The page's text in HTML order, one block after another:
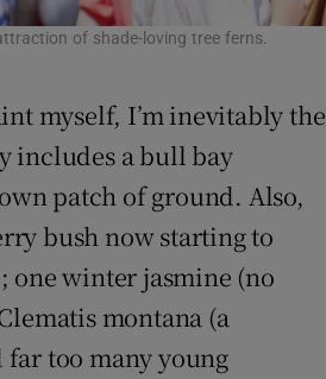
of shade-loving tree ferns.
myself, I’m inevitably the
includes a bull bay
patch of ground. Also,
bush now starting to
one winter jasmine (no
montana (a
too many young